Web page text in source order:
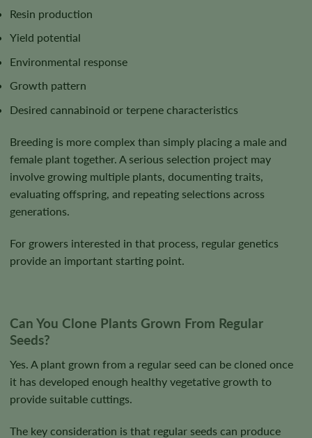
Resin production
Yield potential
Environmental response
Growth pattern
Desired cannabinoid or terpene characteristics
Breeding is more complex than simply placing a male and
female plant together. A serious selection project may
involve growing multiple plants, documenting traits,
evaluating offspring, and repeating selections across
generations.
For growers interested in that process, regular genetics
provide an important starting point.
Can You Clone Plants Grown From Regular
Seeds?
Yes. A plant grown from a regular seed can be cloned once
it has developed enough healthy vegetative growth to
provide suitable cuttings.
The key consideration is that regular seeds can produce